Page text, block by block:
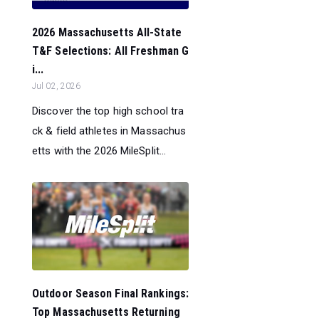
2026 Massachusetts All-State
T&F Selections: All Freshman G
i...
Jul 02, 2026
Discover the top high school tra
ck & field athletes in Massachus
etts with the 2026 MileSplit...
Outdoor Season Final Rankings:
Top Massachusetts Returning